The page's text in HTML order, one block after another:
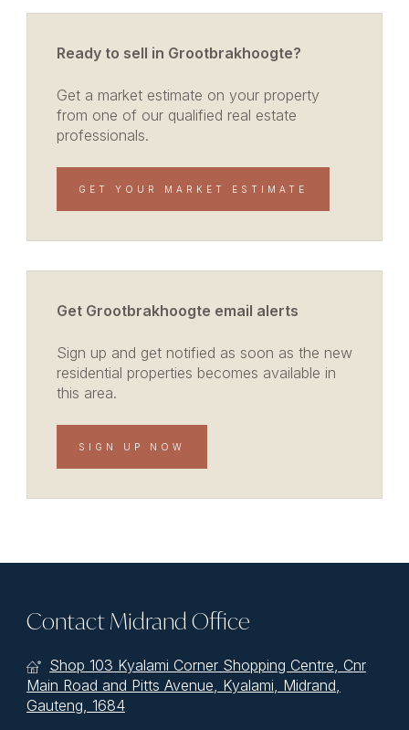
Ready to sell in Grootbrakhoogte?
Get a market estimate on your property
from one of our qualified real estate
professionals.
GET YOUR MARKET ESTIMATE
Get Grootbrakhoogte email alerts
Sign up and get notified as soon as the new
residential properties becomes available in
this area.
SIGN UP NOW
Contact Midrand Office
Shop 103 Kyalami Corner Shopping Centre, Cnr
Main Road and Pitts Avenue, Kyalami, Midrand,
Gauteng, 1684